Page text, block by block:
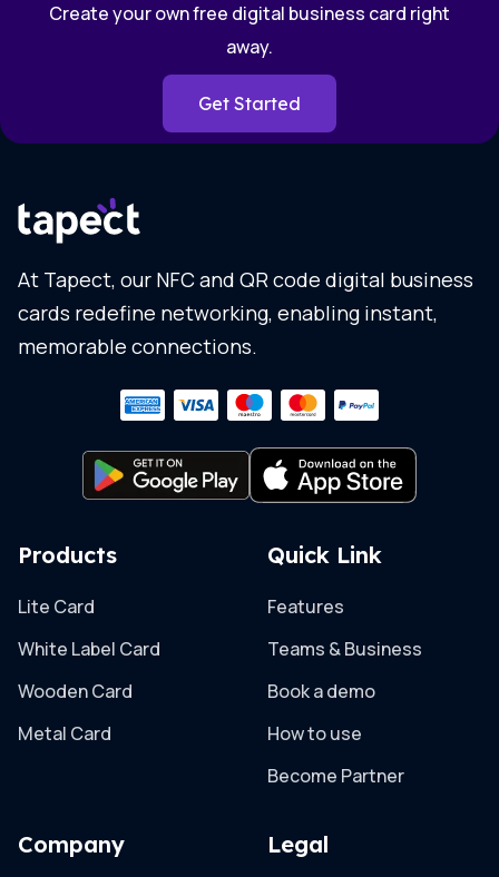
Create your own free digital business card right
away.
Get Started
At Tapect, our NFC and QR code digital business
cards redefine networking, enabling instant,
memorable connections.
Products
Lite Card
White Label Card
Wooden Card
Metal Card
Quick Link
Features
Teams & Business
Book a demo
How to use
Become Partner
Company Legal